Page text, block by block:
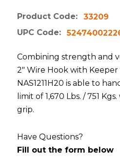
Product Code:
33209
UPC Code:
Combining strength and
2" Wire Hook with
NAS1211H20 is able to
limit of 1,670 Lbs. / 751
grip.
Have Questions?
Fill out the form below